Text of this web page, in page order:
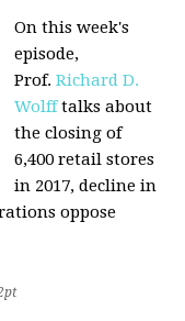
On this week's
episode,
Prof.Richard D.
Wolfftalks about
the closing of
6,400 retail stores
in 2017, decline in
oppose